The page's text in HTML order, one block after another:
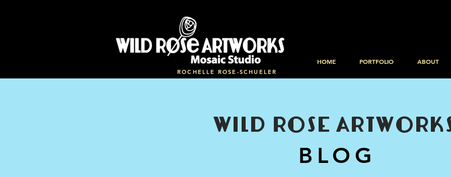
WILD ROSE
BLOG
HOME PORTFOLIO ABOUT
ROCHELLE ROSE-SCHUELER